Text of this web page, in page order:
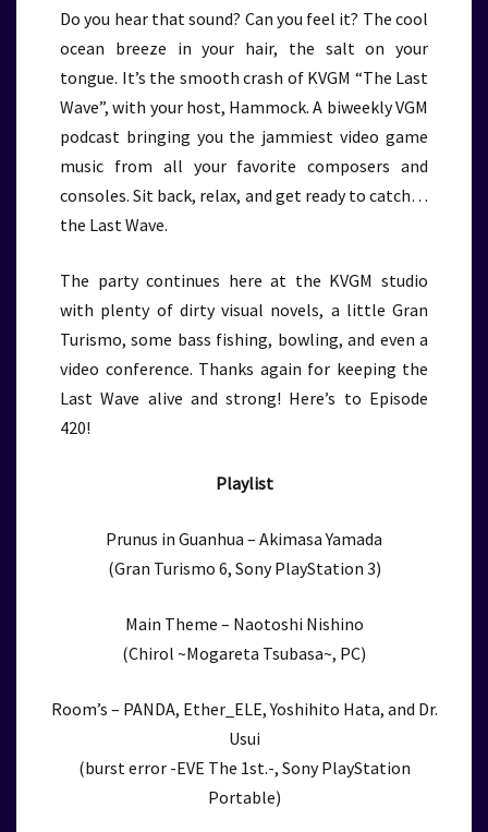
Do you hear that sound? Can you feel it? The cool
ocean breeze in your hair, the salt on your
tongue. It’s the smooth crash of KVGM “The Last
Wave”, with your host, Hammock. A biweekly VGM
podcast bringing you the jammiest video game
music from all your favorite composers and
consoles. Sit back, relax, and get ready to catch…
the Last Wave.
The party continues here at the KVGM studio
with plenty of dirty visual novels, a little Gran
Turismo, some bass fishing, bowling, and even a
video conference. Thanks again for keeping the
Last Wave alive and strong! Here’s to Episode
420!
Playlist
Prunus in Guanhua – Akimasa Yamada
(Gran Turismo 6, Sony PlayStation 3)
Main Theme – Naotoshi Nishino
(Chirol ~Mogareta Tsubasa~, PC)
Room’s – PANDA, Ether_ELE, Yoshihito Hata, and Dr.
Usui
(burst error -EVE The 1st.-, Sony PlayStation
Portable)